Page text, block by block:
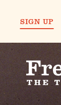
SIGN UP